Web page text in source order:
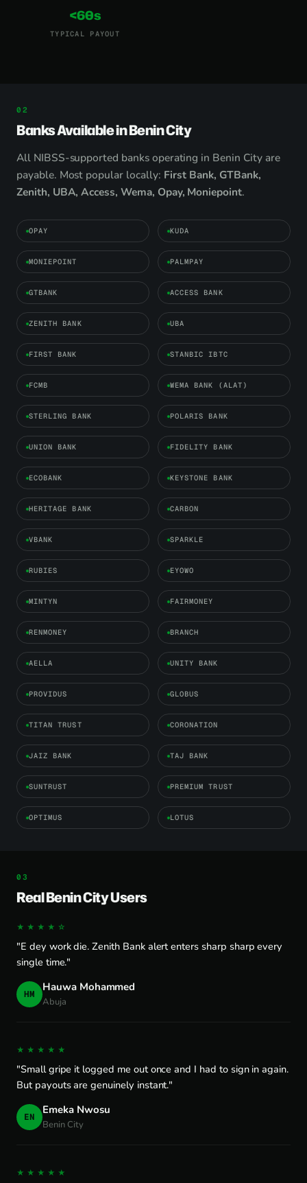
<60s
TYPICAL PAYOUT
Banks Available in Benin City
All NIBSS-supported banks operating in Benin City are
payable. Most popular locally: First Bank, GTBank,
Zenith, UBA, Access, Wema, Opay, Moniepoint.
OPAY KUDA
MONIEPOINT PALMPAY
GTBANK ACCESS BANK
ZENITH BANK UBA
FIRST BANK STANBIC IBTC
FCMB WEMA BANK (ALAT)
STERLING BANK POLARIS BANK
UNION BANK FIDELITY BANK
ECOBANK KEYSTONE BANK
HERITAGE BANK CARBON
VBANK SPARKLE
RUBIES EYOWO
MINTYN FAIRMONEY
RENMONEY BRANCH
AELLA UNITY BANK
PROVIDUS GLOBUS
TITAN TRUST CORONATION
JAIZ BANK TAJ BANK
SUNTRUST PREMIUM TRUST
OPTIMUS LOTUS
Real Benin City Users
★★★★☆
"E dey work die. Zenith Bank alert enters sharp sharp every
single time."
HM Hauwa Mohammed
Abuja
★★★★★
"Small gripe it logged me out once and I had to sign in again.
But payouts are genuinely instant."
EN Emeka Nwosu
Benin City
★★★★★